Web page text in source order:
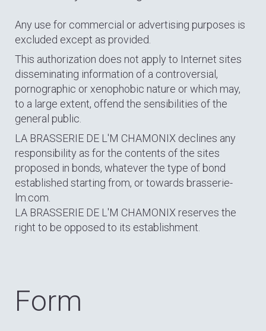
Any use for commercial or advertising purposes is
excluded except as provided.
This authorization does not apply to Internet sites
disseminating information of a controversial,
pornographic or xenophobic nature or which may,
to a large extent, offend the sensibilities of the
general public.
LA BRASSERIE DE L'M CHAMONIX declines any
responsibility as for the contents of the sites
proposed in bonds, whatever the type of bond
established starting from, or towards brasserie-
lm.com.
LA BRASSERIE DE L'M CHAMONIX reserves the
right to be opposed to its establishment.
Form